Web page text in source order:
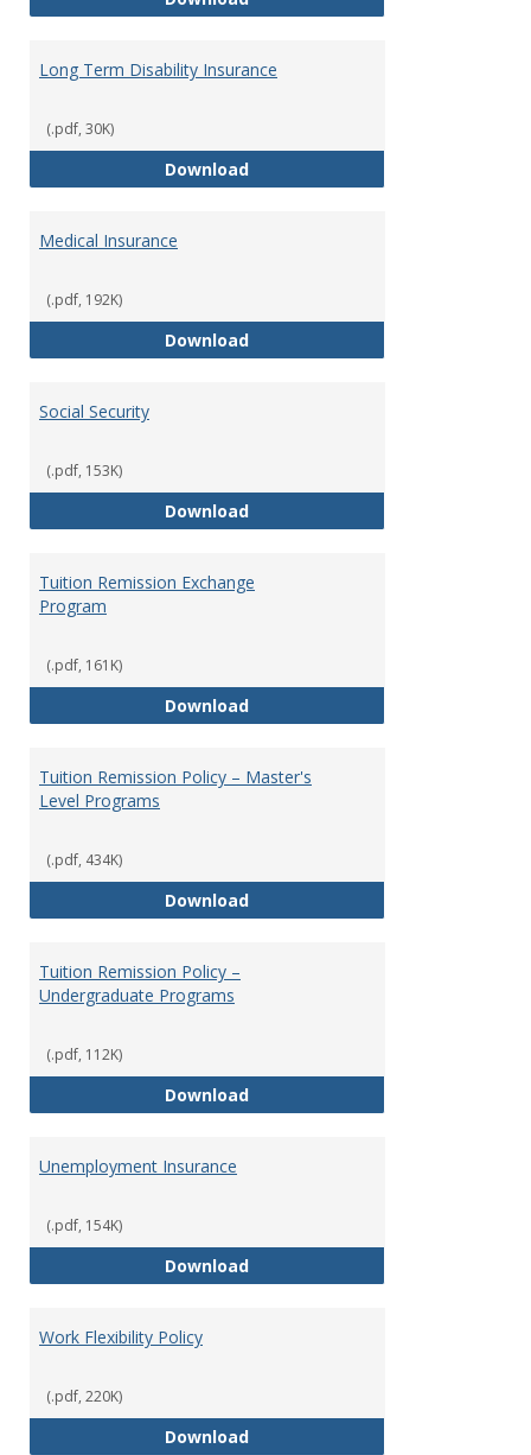
Long Term Disability Insurance
(.pdf, 30K)
DownloadLong Term Disability Insurance
Medical Insurance
(.pdf, 192K)
DownloadMedical Insurance
Social Security
(.pdf, 153K)
DownloadSocial Security
Tuition Remission Exchange
Program
(.pdf, 161K)
DownloadTuition Remission Exchange
Tuition Remission Policy – Master's
Level Programs
(.pdf, 434K)
DownloadTuition Remission Policy –
Tuition Remission Policy –
Undergraduate Programs
(.pdf, 112K)
DownloadTuition Remission Policy –
Unemployment Insurance
(.pdf, 154K)
DownloadUnemployment Insurance
Work Flexibility Policy
(.pdf, 220K)
DownloadWork Flexibility Policy